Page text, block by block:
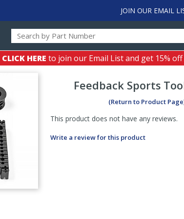
JOIN OUR EMAIL
CLICK HERE to join our Email List and get 15%
Feedback Sports
(Return to Product
This product does not have any reviews.
Write a review for this product